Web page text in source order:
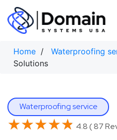
Skip
content
Home / Waterproofing
Solutions
Waterproofing service
★★★★★
★★★★★ 4.8 ( 87